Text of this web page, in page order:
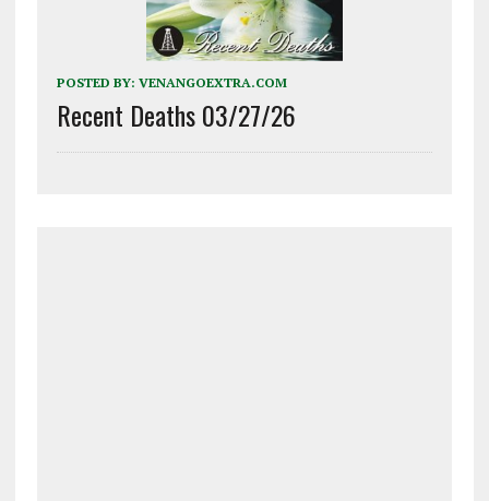
POSTED BY: VENANGOEXTRA.COM
Recent Deaths 03/27/26